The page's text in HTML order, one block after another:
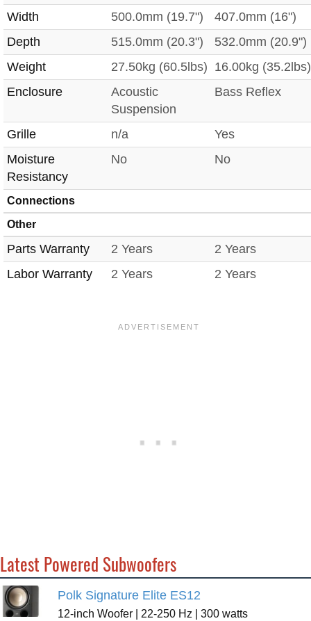
Width
500.0mm (19.7")
407.0mm (16")
Depth
515.0mm (20.3")
532.0mm (20.9")
Weight
27.50kg (60.5lbs) 16.00kg (35.2lbs)
Enclosure
Acoustic
Suspension
Bass Reflex
Grille n/a
Yes
Moisture
Resistancy
No No
Connections
Other
Parts Warranty 2 Years
2 Years
Labor Warranty
2 Years 2 Years
Latest Powered Subwoofers
Polk Signature Elite ES12
12-inch Woofer | 22-250 Hz | 300 watts